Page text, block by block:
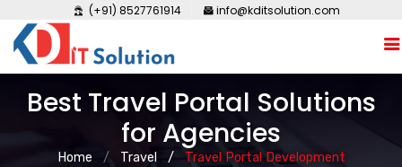
(+91) 8527761914 info@kditsolution.com
Best Travel Portal Solutions
for Agencies
Home Travel Travel Portal Development